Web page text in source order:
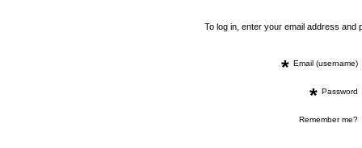
To log in, enter your email address
* Email (username)
* Password
Remember me?